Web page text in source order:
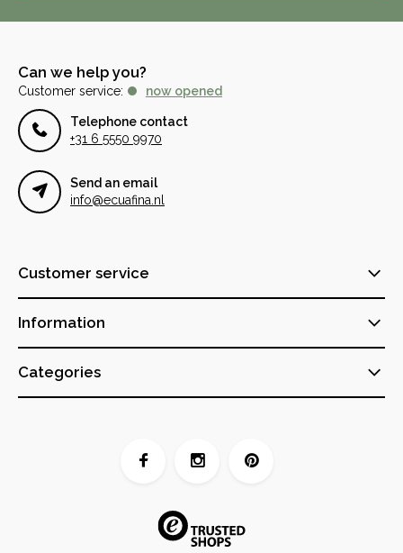
Can we help you?
Customer service: now opened
Telephone contact
+31 6 5550 9970
Send an email
info@ecuafina.nl
Customer service
Information
Categories